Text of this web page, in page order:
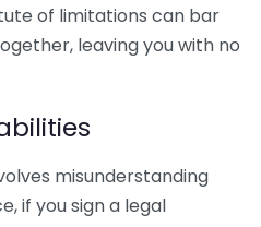
of limitations can bar
leaving you with no
misunderstanding
if you sign a legal